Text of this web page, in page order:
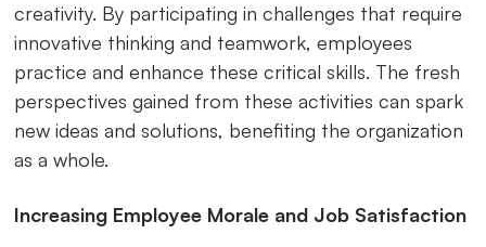
creativity. By participating in challenges that require
innovative thinking and teamwork, employees
practice and enhance these critical skills. The fresh
perspectives gained from these activities can spark
new ideas and solutions, benefiting the organization
as a whole.
Increasing Employee Morale and Job Satisfaction